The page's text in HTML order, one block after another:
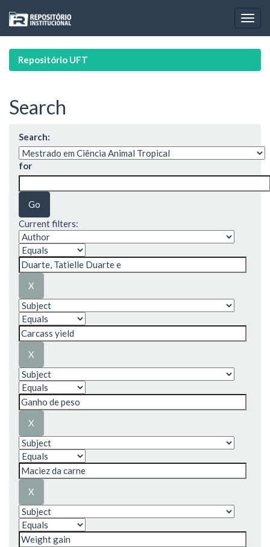
navigation
Repositório UFT
Search
Search:
for
Current filters: